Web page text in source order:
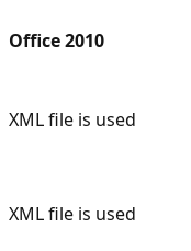
Office 2010
XML file is used
XML file is used